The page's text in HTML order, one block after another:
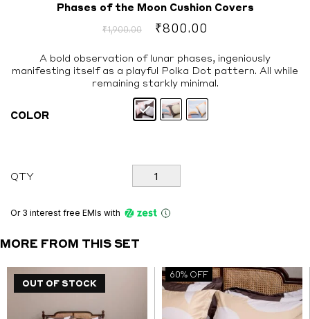
Phases of the Moon Cushion Covers
₹1,900.00
Original
was:
₹1,900.00.
₹800.00
is:
₹800.00.
A bold observation of lunar phases, ingeniously
manifesting itself as a playful Polka Dot pattern. All while
remaining starkly minimal.
COLOR
QTY
Phases
Moon
Cushion
quantity
Or 3 interest free EMIs with
MORE FROM THIS SET
OUT OF STOCK
60% OFF